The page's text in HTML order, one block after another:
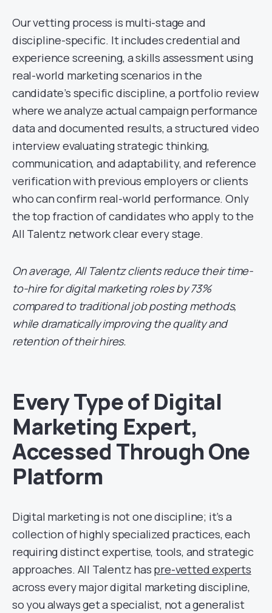
Our vetting process is multi-stage and
discipline-specific. It includes credential and
experience screening, a skills assessment using
real-world marketing scenarios in the
candidate’s specific discipline, a portfolio review
where we analyze actual campaign performance
data and documented results, a structured video
interview evaluating strategic thinking,
communication, and adaptability, and reference
verification with previous employers or clients
who can confirm real-world performance. Only
the top fraction of candidates who apply to the
All Talentz network clear every stage.
On average, All Talentz clients reduce their time-
to-hire for digital marketing roles by 73%
compared to traditional job posting methods,
while dramatically improving the quality and
retention of their hires.
Every Type of Digital
Marketing Expert,
Accessed Through One
Platform
Digital marketing is not one discipline; it’s a
collection of highly specialized practices, each
requiring distinct expertise, tools, and strategic
approaches. All Talentz has pre-vetted experts
across every major digital marketing discipline,
so you always get a specialist, not a generalist